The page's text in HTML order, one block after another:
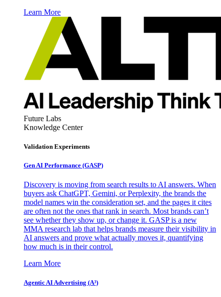
Learn More
Future Labs
Knowledge Center
Validation Experiments
Gen AI Performance (GASP)
Discovery is moving from search results to AI answers. When
buyers ask ChatGPT, Gemini, or Perplexity, the brands the
model names win the consideration set, and the pages it cites
are often not the ones that rank in search. Most brands can’t
see whether they show up, or change it. GASP is a new
MMA research lab that helps brands measure their visibility in
AI answers and prove what actually moves it, quantifying
how much is in their control.
Learn More
Agentic AI Advertising (A³)